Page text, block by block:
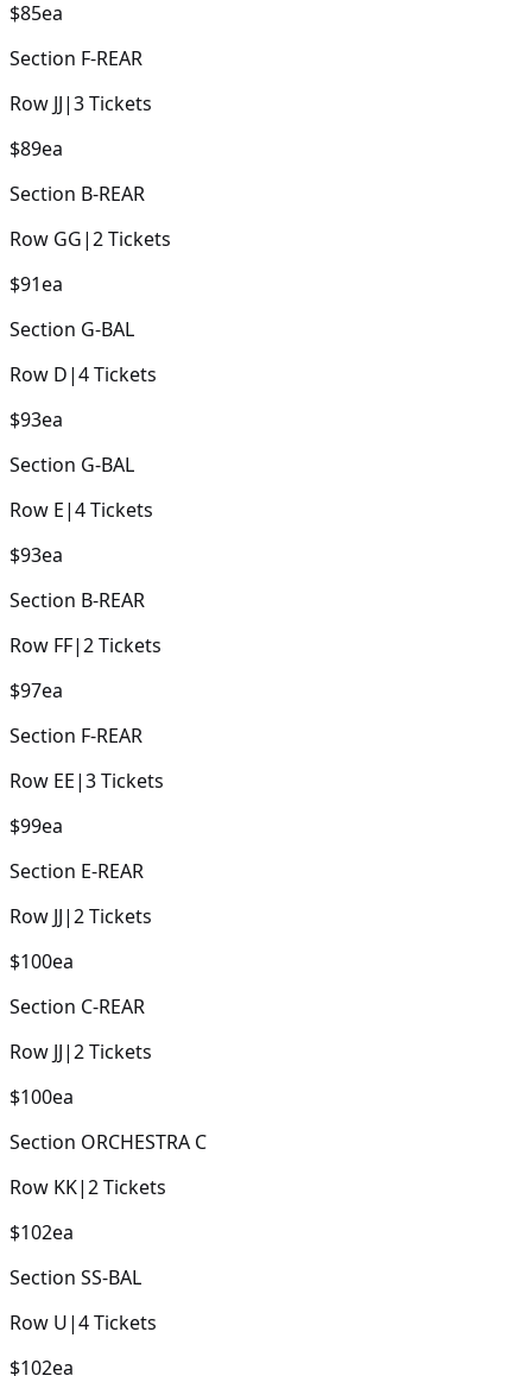
$85ea
Section F-REAR
Row JJ|3Tickets
$89ea
Section B-REAR
Row GG|2Tickets
$91ea
Section G-BAL
Row D|4Tickets
$93ea
Section G-BAL
Row E|4Tickets
$93ea
Section B-REAR
Row FF|2Tickets
$97ea
Section F-REAR
Row EE|3Tickets
$99ea
Section E-REAR
Row JJ|2Tickets
$100ea
Section C-REAR
Row JJ|2Tickets
$100ea
Section ORCHESTRA C
Row KK|2Tickets
$102ea
Section SS-BAL
Row U|4Tickets
$102ea